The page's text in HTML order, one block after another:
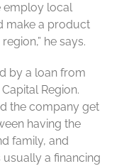
employ local
make a product
he says.
by a loan from
Region.
the company get
having the
family, and
usually a financing